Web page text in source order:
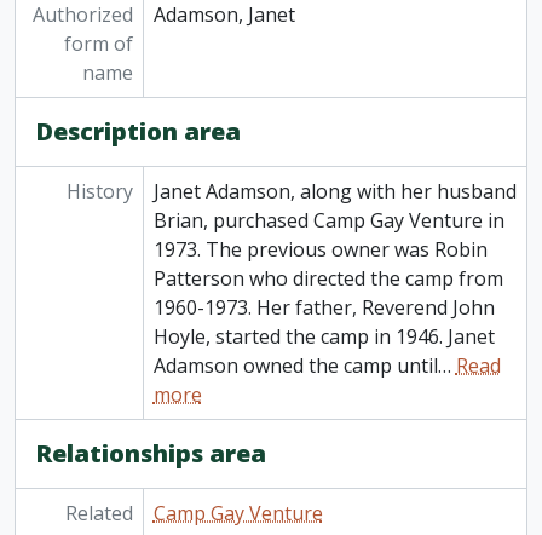
Authorized
form of
name
Adamson, Janet
Description area
History
Janet Adamson, along with her husband
Brian, purchased Camp Gay Venture in
1973. The previous owner was Robin
Patterson who directed the camp from
1960-1973. Her father, Reverend John
Hoyle, started the camp in 1946. Janet
Adamson owned the camp until… Read
more
Relationships area
Related
Camp Gay Venture